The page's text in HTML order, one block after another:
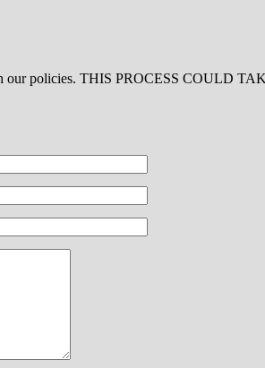
our policies. THIS PROCESS COULD